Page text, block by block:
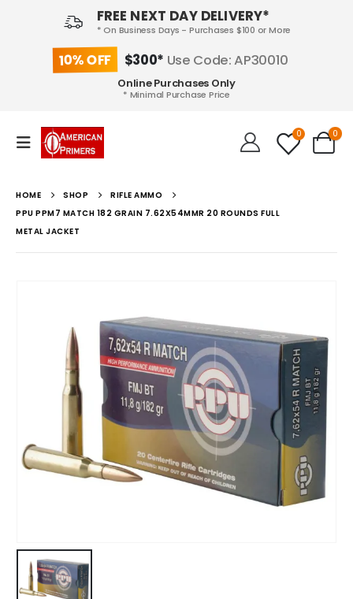
FREE NEXT DAY DELIVERY*
* On Business Days - Purchases $100 or More
10% OFF $300* Use Code: AP30010
Online Purchases Only
* Minimal Purchase Price
0 0
HOME SHOP
RIFLE AMMO
PPU PPM7 MATCH 182 GRAIN 7.62X54MMR 20 ROUNDS FULL
METAL JACKET